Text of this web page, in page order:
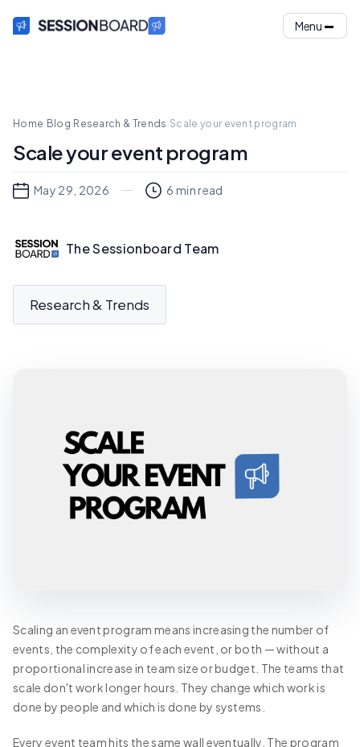
Menu
Home· Blog· Research & Trends ·Scale your event program
Scale your event program
May 29, 2026 6 min read
The Sessionboard Team
Research & Trends
Scaling an event program means increasing the number of
events, the complexity of each event, or both — without a
proportional increase in team size or budget. The teams that
scale don't work longer hours. They change which work is
done by people and which is done by systems.
Every event team hits the same wall eventually. The program